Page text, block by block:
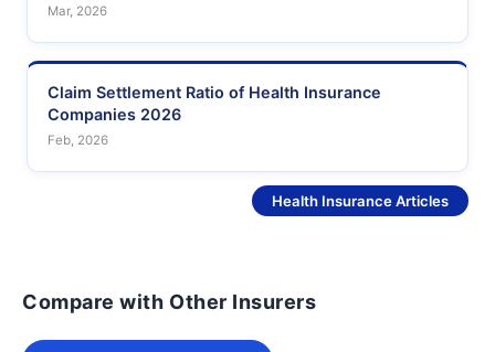
Mar, 2026
Claim Settlement Ratio of Health Insurance
Companies 2026
Feb, 2026
Health Insurance Articles
Compare with Other Insurers